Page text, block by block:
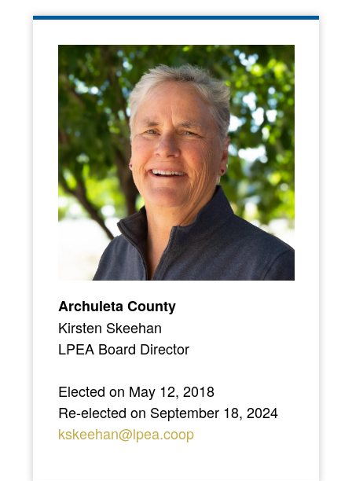
Archuleta County
Kirsten Skeehan
LPEA Board Director
Elected on May 12, 2018
Re-elected on September 18, 2024
kskeehan@lpea.coop